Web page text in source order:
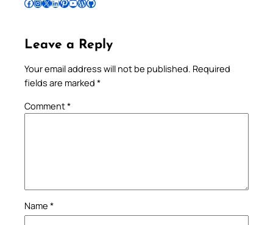
Leave a Reply
Your email address will not be published. Required
fields are marked *
Comment*
Name *